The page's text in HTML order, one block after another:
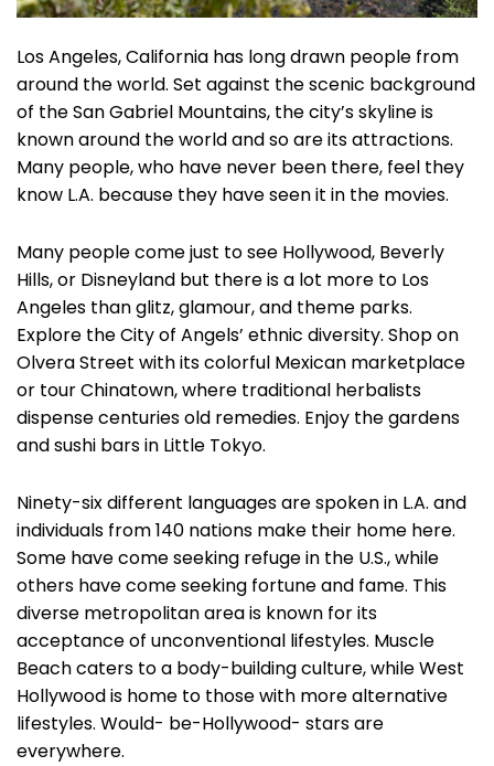
Los Angeles, California has long drawn people from
around the world. Set against the scenic background
of the San Gabriel Mountains, the city’s skyline is
known around the world and so are its attractions.
Many people, who have never been there, feel they
know L.A. because they have seen it in the movies.
Many people come just to see Hollywood, Beverly
Hills, or Disneyland but there is a lot more to Los
Angeles than glitz, glamour, and theme parks.
Explore the City of Angels’ ethnic diversity. Shop on
Olvera Street with its colorful Mexican marketplace
or tour Chinatown, where traditional herbalists
dispense centuries old remedies. Enjoy the gardens
and sushi bars in Little Tokyo.
Ninety-six different languages are spoken in L.A. and
individuals from 140 nations make their home here.
Some have come seeking refuge in the U.S., while
others have come seeking fortune and fame. This
diverse metropolitan area is known for its
acceptance of unconventional lifestyles. Muscle
Beach caters to a body-building culture, while West
Hollywood is home to those with more alternative
lifestyles. Would- be-Hollywood- stars are
everywhere.